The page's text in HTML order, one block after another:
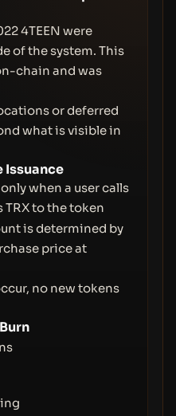
4TEEN were
of the system. This
chain and was
or deferred
what is visible in
Issuance
when a user calls
TRX to the token
is determined by
price at
no new tokens